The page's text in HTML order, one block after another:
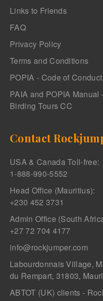
Links to Friends
FAQ
Privacy Policy
Terms and Conditions
POPIA - Code of Conduct
PAIA and POPIA Manual
Birding Tours CC
Contact
USA & Canada Toll-free:
1-888-990-5552
Head Office (Mauritius):
+230 452 3731
Admin Office (South
+27 72 704 4177
info@rockjumper.com
Labourdonnais Village, Mapou, Riviere
du Rempart, 31803,
ABTOT (UK) clients - Rockjumper